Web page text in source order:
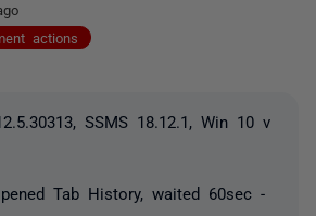
actions
SSMS 18.12.1, Win 10 v
Tab History, waited 60sec -